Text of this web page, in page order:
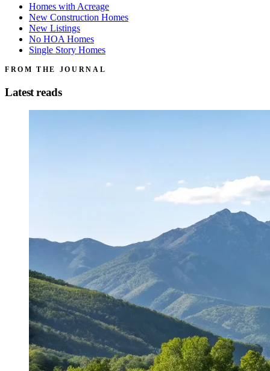
Homes with Acreage
New Construction Homes
New Listings
No HOA Homes
Single Story Homes
FROM THE JOURNAL
Latest reads